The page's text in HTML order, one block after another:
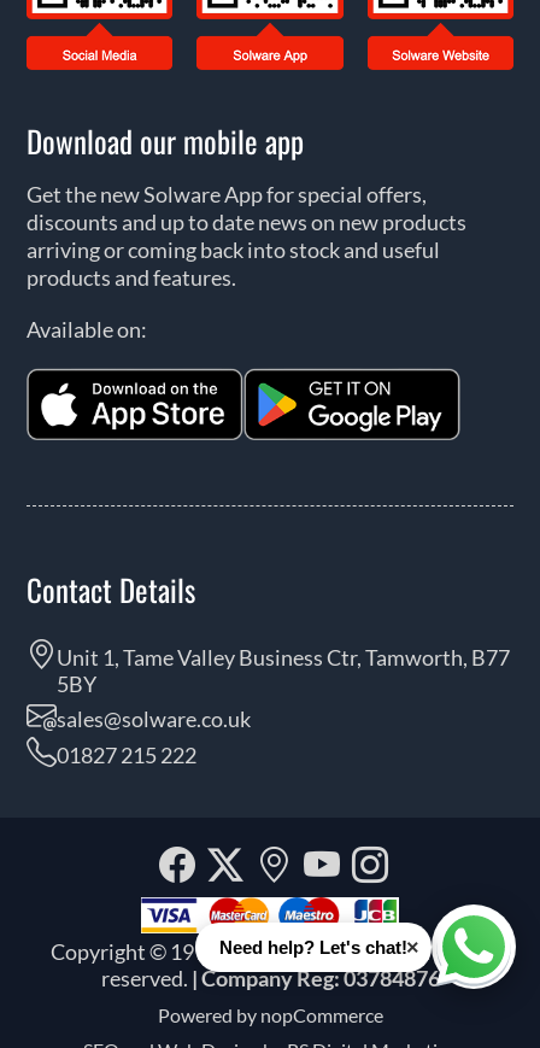
Download our mobile app
Get the new Solware App for special offers,
discounts and up to date news on new products
arriving or coming back into stock and useful
products and features.
Available on:
Contact Details
Unit 1, Tame Valley Business Ctr, Tamworth, B77
5BY
sales@solware.co.uk
01827 215 222
Copyright © 1999 - 2026 Solware Ltd. All rights
reserved. | Company Reg: 03784876
Powered by nopCommerce
Facebook
Twitter
Our
location
YouTube
Need help? Let's chat!×